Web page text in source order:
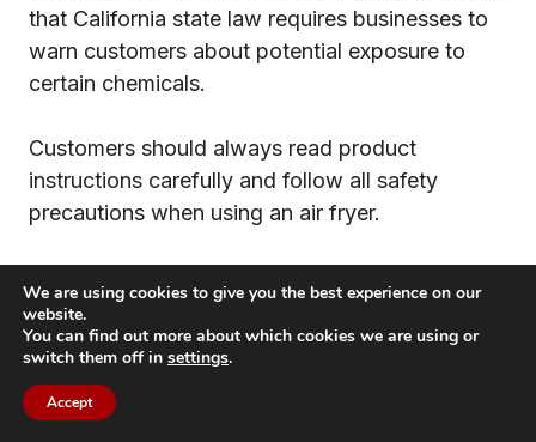
that California state law requires businesses to
warn customers about potential exposure to
certain chemicals.
Customers should always read product
instructions carefully and follow all safety
precautions when using an air fryer.
any hazardous chemicals and should be safe to
use as long as all safety precautions are
followed and the product is properly maintained
and cleaned.
We are using cookies to give you the best experience on our
website.
You can find out more about which cookies we are using or
switch them off in settings.
Accept